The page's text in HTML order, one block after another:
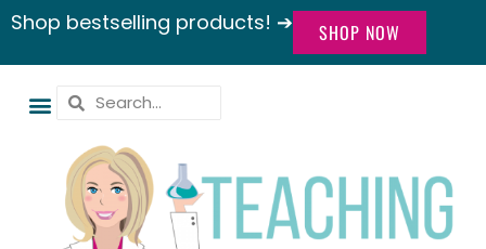
Shop bestselling products! ➔ SHOP NOW